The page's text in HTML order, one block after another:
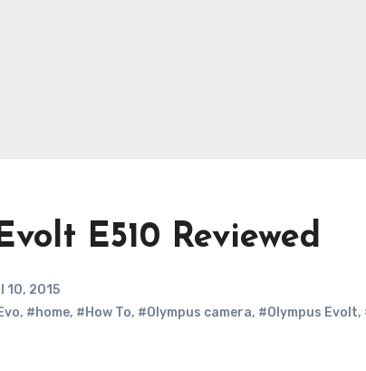
E510 Reviewed
10, 2015
, #home, #How To, #Olympus camera, #Olympus Evolt,